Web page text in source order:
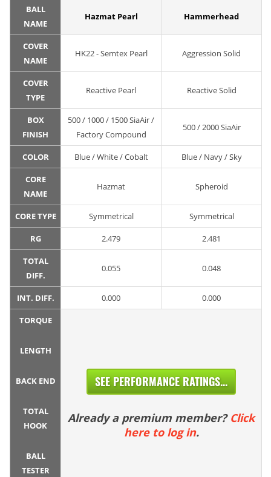
BALL
NAME
Hazmat Pearl Hammerhead
COVER
NAME
HK22 - Semtex Pearl Aggression Solid
COVER
TYPE
Reactive Pearl Reactive Solid
BOX
FINISH
500 / 1000 / 1500 SiaAir /
Factory Compound
500 / 2000 SiaAir
COLOR Blue / White / Cobalt Blue / Navy / Sky
CORE
NAME
Hazmat Spheroid
CORE TYPE Symmetrical Symmetrical
RG 2.479 2.481
TOTAL
DIFF.
0.055 0.048
INT. DIFF. 0.000 0.000
TORQUE
LENGTH
BACK END
TOTAL
HOOK
BALL
TESTER
SEE PERFORMANCE RATINGS...
Already a premium member? Click
here to log in.